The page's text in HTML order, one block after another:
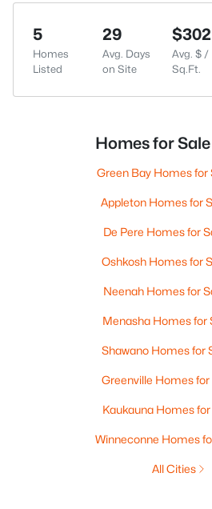
5
Homes
Listed
29
Avg. Days
on Site
$302
Avg. $ /
Sq.Ft.
Homes for
Green Bay Homes for
Appleton Homes for
De Pere Homes for
Oshkosh Homes for
Neenah Homes for
Menasha Homes for
Shawano Homes for
Greenville Homes for
Kaukauna Homes for
Winneconne Homes
All Cities